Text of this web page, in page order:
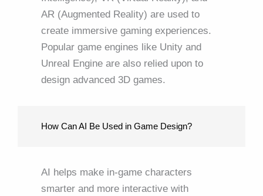
AR (Augmented Reality) are used to
create immersive gaming experiences.
Popular game engines like Unity and
Unreal Engine are also relied upon to
design advanced 3D games.
How Can AI Be Used in Game Design?
AI helps make in-game characters
smarter and more interactive with